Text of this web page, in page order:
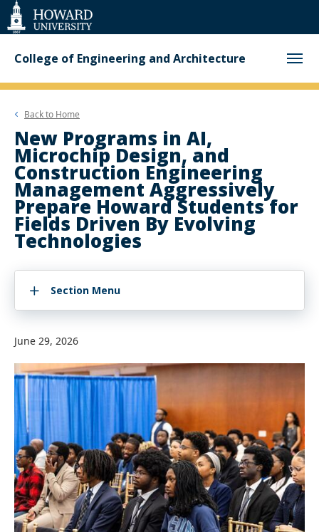
Web
Accessibility
Support
College of Engineering and Architecture
Back to Home
New Programs in AI,
Microchip Design, and
Construction Engineering
Management Aggressively
Prepare Howard Students for
Fields Driven By Evolving
Technologies
Section Menu
June 29, 2026